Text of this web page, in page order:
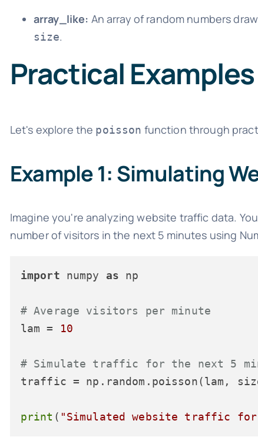
array_like: An array of random numbers
size.
Practical Examples
Let's explore the poisson function through
Example 1: Simulating
Imagine you're analyzing website traffic data.
number of visitors in the next 5 minutes using
import numpy as np
# Average visitors per minute
lam =
10
# Simulate traffic for the next 5
traffic = np.random.poisson(lam,
print ( "Simulated website traffic